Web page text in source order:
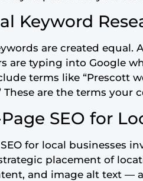
Keyword
are created equal.
are typing into Google
terms like “Prescott
These are the terms your
SEO for
for local businesses
placement of
and image alt text —